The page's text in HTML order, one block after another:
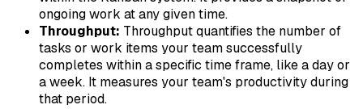
ongoing work at any given time.
Throughput: Throughput quantifies the number of
tasks or work items your team successfully
completes within a specific time frame, like a day or
a week. It measures your team's productivity during
that period.